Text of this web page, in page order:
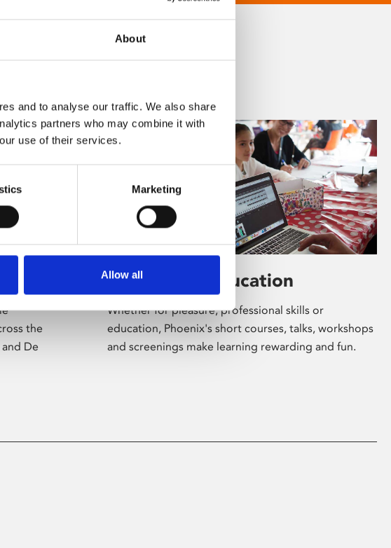
About
and to analyse our traffic. We also share
partners who may combine it with
use of their services.
Marketing
Allow all
the
De
Learning & Education
Whether for pleasure, professional skills or
education, Phoenix's short courses, talks, workshops
and screenings make learning rewarding and fun.